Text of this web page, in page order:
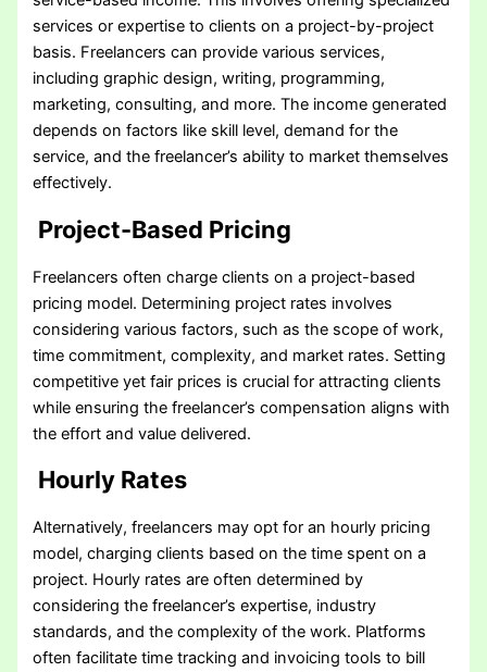
services or expertise to clients on a project-by-project
basis. Freelancers can provide various services,
including graphic design, writing, programming,
marketing, consulting, and more. The income generated
depends on factors like skill level, demand for the
service, and the freelancer’s ability to market themselves
effectively.
Project-Based Pricing
Freelancers often charge clients on a project-based
pricing model. Determining project rates involves
considering various factors, such as the scope of work,
time commitment, complexity, and market rates. Setting
competitive yet fair prices is crucial for attracting clients
while ensuring the freelancer’s compensation aligns with
the effort and value delivered.
Hourly Rates
Alternatively, freelancers may opt for an hourly pricing
model, charging clients based on the time spent on a
project. Hourly rates are often determined by
considering the freelancer’s expertise, industry
standards, and the complexity of the work. Platforms
often facilitate time tracking and invoicing tools to bill